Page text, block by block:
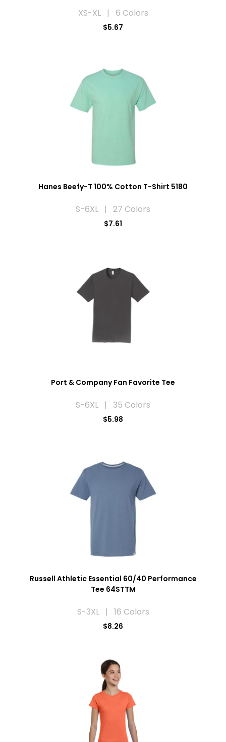
XS-XL | 6 Colors
$5.67
Hanes Beefy-T 100% Cotton T-Shirt 5180
S-6XL | 27 Colors
$7.61
Port & Company Fan Favorite Tee
S-6XL | 35 Colors
$5.98
Russell Athletic Essential 60/40 Performance
Tee 64STTM
S-3XL | 16 Colors
$8.26